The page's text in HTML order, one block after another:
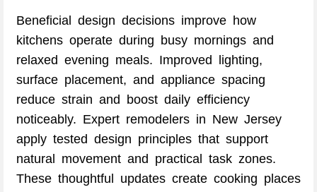
Beneficial design decisions improve how
kitchens operate during busy mornings and
relaxed evening meals. Improved lighting,
surface placement, and appliance spacing
reduce strain and boost daily efficiency
noticeably. Expert remodelers in New Jersey
apply tested design principles that support
natural movement and practical task zones.
These thoughtful updates create cooking places